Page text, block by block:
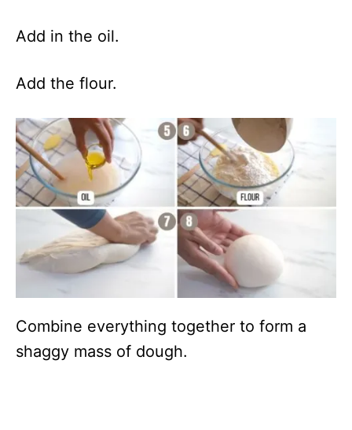
Add in the oil.
Add the flour.
Combine everything together to form a
shaggy mass of dough.